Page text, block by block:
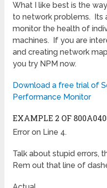
What I like best is the
to network problems. Its
monitor the health of
machines. If you are
and creating network
you try NPM now.
Download a free trial of
Performance Monitor
EXAMPLE 2 OF
Error on Line 4.
Talk about stupid errors,
Rem out that line of